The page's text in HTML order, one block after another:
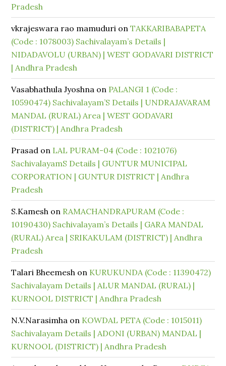
Pradesh
vkrajeswara rao mamuduri onTAKKARIBABAPETA
(Code : 1078003) Sachivalayam’s Details |
NIDADAVOLU (URBAN) | WEST GODAVARI DISTRICT
| Andhra Pradesh
Vasabhathula Jyoshna on PALANGI 1 (Code :
10590474) Sachivalayam’S Details | UNDRAJAVARAM
MANDAL (RURAL) Area | WEST GODAVARI
(DISTRICT) | Andhra Pradesh
Prasad on LAL PURAM-04 (Code : 1021076)
SachivalayamS Details | GUNTUR MUNICIPAL
CORPORATION | GUNTUR DISTRICT | Andhra
Pradesh
S.Kamesh on RAMACHANDRAPURAM (Code :
10190430) Sachivalayam’s Details | GARA MANDAL
(RURAL) Area | SRIKAKULAM (DISTRICT) | Andhra
Pradesh
Talari Bheemesh on KURUKUNDA (Code : 11390472)
Sachivalayam Details | ALUR MANDAL (RURAL) |
KURNOOL DISTRICT | Andhra Pradesh
N.V.Narasimha on KOWDAL PETA (Code : 1015011)
Sachivalayam Details | ADONI (URBAN) MANDAL |
KURNOOL (DISTRICT) | Andhra Pradesh